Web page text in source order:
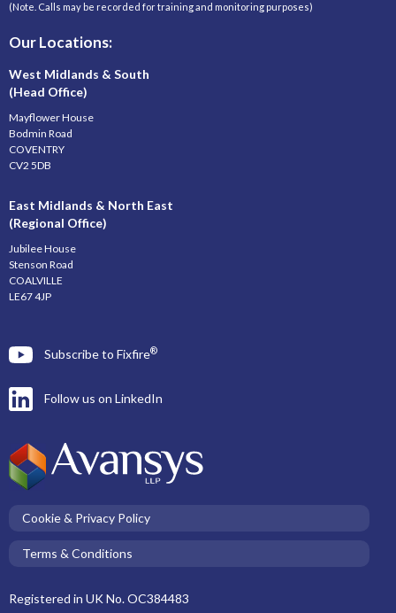
(Note. Calls may be recorded for training and monitoring purposes)
Our Locations:
West Midlands & South
(Head Office)
Mayflower House
Bodmin Road
COVENTRY
CV2 5DB
East Midlands & North East
(Regional Office)
Jubilee House
Stenson Road
COALVILLE
LE67 4JP
Subscribe to Fixfire®
Follow us on LinkedIn
Cookie & Privacy Policy
Terms & Conditions
Registered in UK No. OC384483